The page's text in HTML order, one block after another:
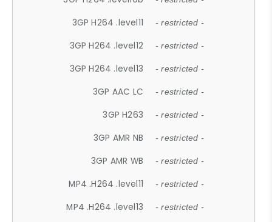
3GP H264 .level11 - restricted -
3GP H264 .level12 - restricted -
3GP H264 .level13 - restricted -
3GP AAC LC - restricted -
3GP H263 - restricted -
3GP AMR NB - restricted -
3GP AMR WB - restricted -
MP4 .H264 .level11 - restricted -
MP4 .H264 .level13 - restricted -